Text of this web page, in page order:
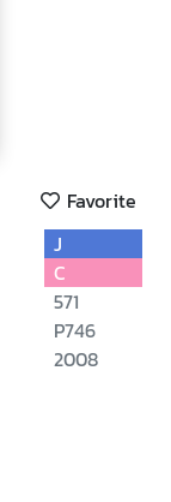
Favorite
J
C
571
P746
2008